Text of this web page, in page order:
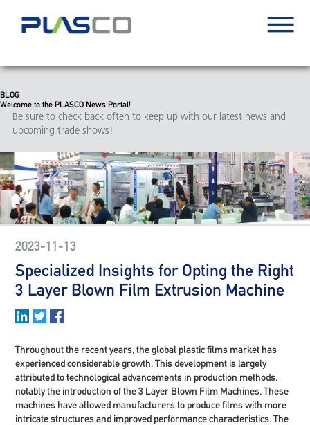
BLOG
Welcome to the PLASCO News Portal!
Be sure to check back often to keep up with our latest news and
upcoming trade shows!
2023-11-13
Specialized Insights for Opting the Right
3 Layer Blown Film Extrusion Machine
Throughout the recent years, the global plastic films market has
experienced considerable growth. This development is largely
attributed to technological advancements in production methods,
notably the introduction of the3 Layer Blown Film Machines. These
machines have allowed manufacturers to produce films with more
intricate structures and improved performance characteristics. The